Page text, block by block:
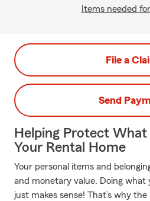
Items needed
File a
Send
Helping Protect What
Your Rental Home
Your personal items and
and monetary value. Doing what
just makes sense! That’s why